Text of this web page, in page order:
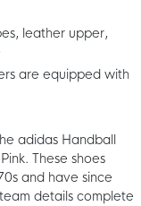
leather upper,
are equipped with
adidas Handball
These shoes
and have since
details complete